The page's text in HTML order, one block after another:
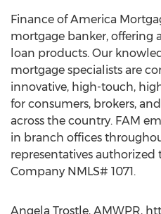
Finance of America
mortgage banker, offering
loan products. Our
mortgage specialists are
innovative, high-touch,
for consumers, brokers,
across the country. FAM
in branch offices
representatives authorized
Company NMLS# 1071.
Angela Trostle, AMWPR,